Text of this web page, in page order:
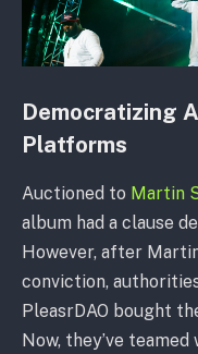
Democratizing
Platforms
Auctioned to Martin
album had a clause
However, after
conviction,
PleasrDAO bought
Now, they’ve